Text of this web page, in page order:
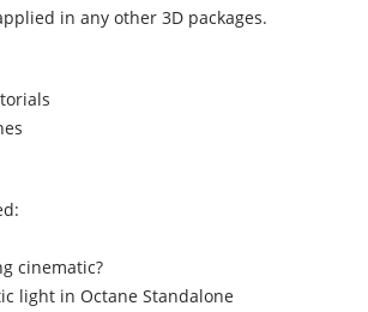
in any other 3D packages.
cinematic?
light in Octane Standalone